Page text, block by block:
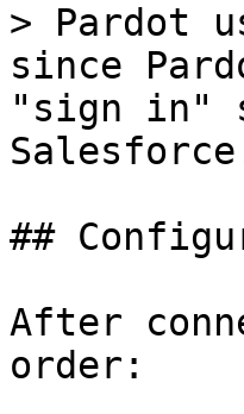
> Pardot
since
"sign in"
##
After
order: